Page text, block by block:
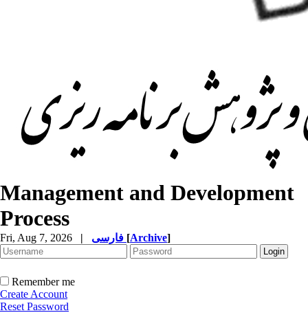
Management and Development
Process
Fri, Aug 7, 2026 | [Archive]
Remember me
Create Account
Reset Password